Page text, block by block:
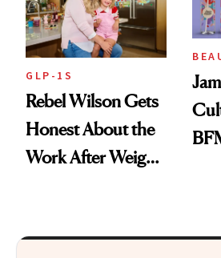
GLP-1S
Rebel Wilson Gets
Honest About the
Work After Weight